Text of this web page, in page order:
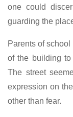
one could
guarding the
Parents of
of the building
The street
expression on
other than fear.